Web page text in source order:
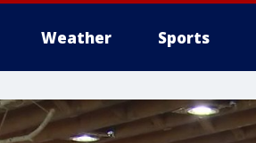
Weather Sports